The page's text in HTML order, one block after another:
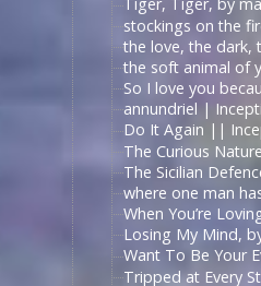
Tiger, Tiger, by
stockings on the
the love, the dark,
the soft animal of
So I love you
annundriel |
Do It Again ||
The Curious
The Sicilian
where one man
When You’re
Losing My Mind,
Want To Be Your
Tripped at Every